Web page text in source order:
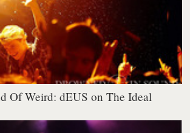
Of Weird: dEUS on The Ideal